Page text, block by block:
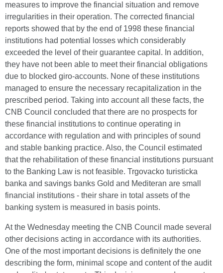
measures to improve the financial situation and remove
irregularities in their operation. The corrected financial
reports showed that by the end of 1998 these financial
institutions had potential losses which considerably
exceeded the level of their guarantee capital. In addition,
they have not been able to meet their financial obligations
due to blocked giro-accounts. None of these institutions
managed to ensure the necessary recapitalization in the
prescribed period. Taking into account all these facts, the
CNB Council concluded that there are no prospects for
these financial institutions to continue operating in
accordance with regulation and with principles of sound
and stable banking practice. Also, the Council estimated
that the rehabilitation of these financial institutions pursuant
to the Banking Law is not feasible. Trgovacko turisticka
banka and savings banks Gold and Mediteran are small
financial institutions - their share in total assets of the
banking system is measured in basis points.
At the Wednesday meeting the CNB Council made several
other decisions acting in accordance with its authorities.
One of the most important decisions is definitely the one
describing the form, minimal scope and content of the audit